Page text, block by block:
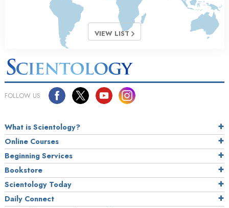
VIEW LIST
FOLLOW US
What is Scientology?
Online Courses
Beginning Services
Bookstore
Scientology Today
Daily Connect